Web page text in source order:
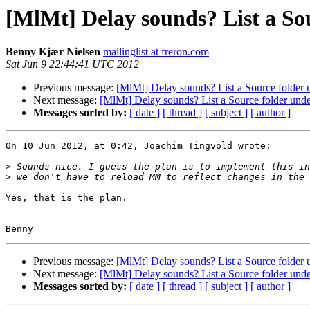
[MlMt] Delay sounds? List a
Benny Kjær Nielsen mailinglist at freron.com
Sat Jun 9 22:44:41 UTC 2012
Previous message: [MlMt] Delay sounds? List a Source folder
Next message: [MlMt] Delay sounds? List a Source folder
Messages sorted by: [ date ] [ thread ] [ subject ] [ author ]
On 10 Jun 2012, at 0:42, Joachim Tingvold wrote:
>
>
Yes, that is the plan.
--
Previous message: [MlMt] Delay sounds? List a Source folder
Next message: [MlMt] Delay sounds? List a Source folder
Messages sorted by: [ date ] [ thread ] [ subject ] [ author ]